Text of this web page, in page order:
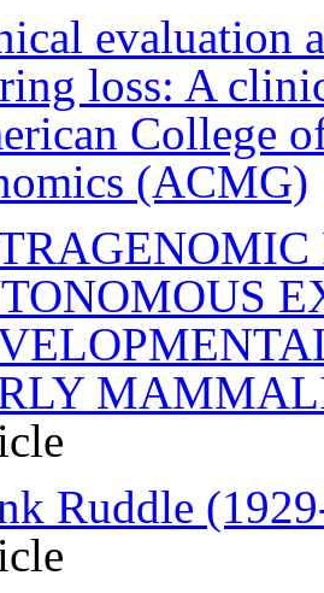
evaluation
loss: A
College
(ACMG)
Ruddle